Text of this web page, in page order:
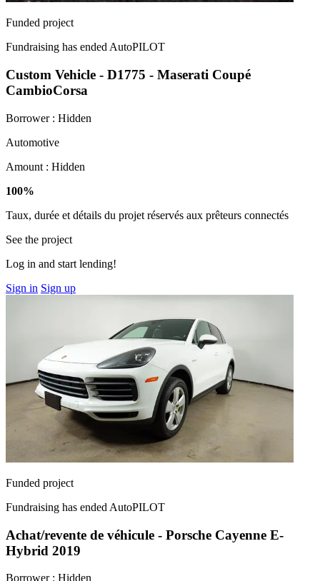
Funded project
Fundraising has ended AutoPILOT
Custom Vehicle - D1775 - Maserati Coupé
CambioCorsa
Borrower : Hidden
Automotive
Amount : Hidden
100%
Taux, durée et détails du projet réservés aux prêteurs connectés
See the project
Log in and start lending!
Sign in Sign up
Funded project
Fundraising has ended AutoPILOT
Achat/revente de véhicule - Porsche Cayenne E-
Hybrid 2019
Borrower : Hidden